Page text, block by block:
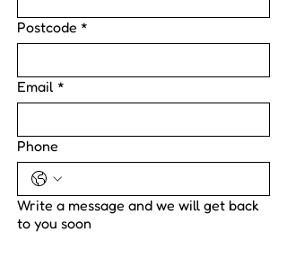
Postcode *
Email *
Phone
Write a message and we will get back
to you soon